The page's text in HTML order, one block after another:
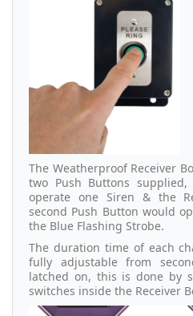
The Weatherproof Receiver
two Push Buttons
operate one Siren & the
second Push Button would
the Blue Flashing Strobe.
The duration time of each
fully adjustable from
latched on, this is done by
switches inside the Receiver